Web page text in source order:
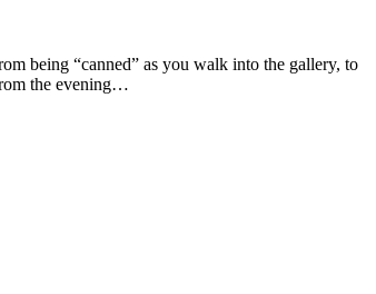
being “canned” as you walk into the gallery, to
the evening…